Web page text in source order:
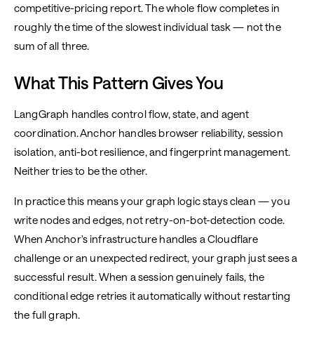
competitive-pricing report. The whole flow completes in
roughly the time of the slowest individual task — not the
sum of all three.
What This Pattern Gives You
LangGraph handles control flow, state, and agent
coordination. Anchor handles browser reliability, session
isolation, anti-bot resilience, and fingerprint management.
Neither tries to be the other.
In practice this means your graph logic stays clean — you
write nodes and edges, not retry-on-bot-detection code.
When Anchor's infrastructure handles a Cloudflare
challenge or an unexpected redirect, your graph just sees a
successful result. When a session genuinely fails, the
conditional edge retries it automatically without restarting
the full graph.